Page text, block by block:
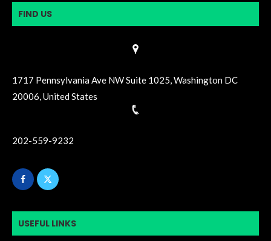
FIND US
1717 Pennsylvania Ave NW Suite 1025, Washington DC
20006, United States
202-559-9232
USEFUL LINKS